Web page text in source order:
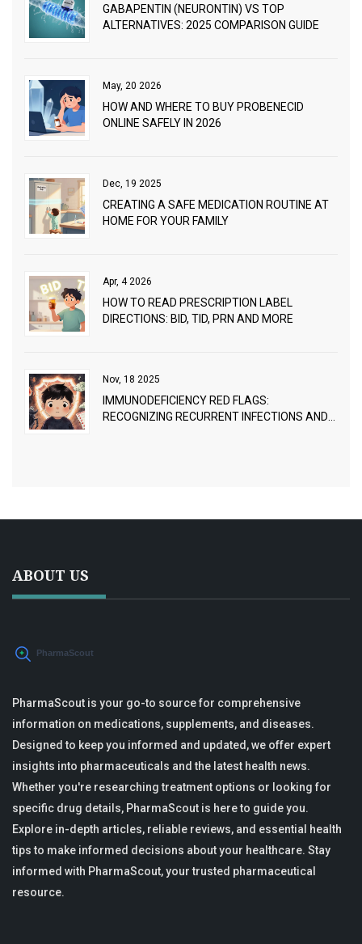
GABAPENTIN (NEURONTIN) VS TOP
ALTERNATIVES: 2025 COMPARISON GUIDE
May, 20 2026
HOW AND WHERE TO BUY PROBENECID
ONLINE SAFELY IN 2026
Dec, 19 2025
CREATING A SAFE MEDICATION ROUTINE AT
HOME FOR YOUR FAMILY
Apr, 4 2026
HOW TO READ PRESCRIPTION LABEL
DIRECTIONS: BID, TID, PRN AND MORE
Nov, 18 2025
IMMUNODEFICIENCY RED FLAGS:
RECOGNIZING RECURRENT INFECTIONS AND
ABOUT US
PharmaScout is your go-to source for comprehensive
information on medications, supplements, and diseases.
Designed to keep you informed and updated, we offer expert
insights into pharmaceuticals and the latest health news.
Whether you're researching treatment options or looking for
specific drug details, PharmaScout is here to guide you.
Explore in-depth articles, reliable reviews, and essential health
tips to make informed decisions about your healthcare. Stay
informed with PharmaScout, your trusted pharmaceutical
resource.